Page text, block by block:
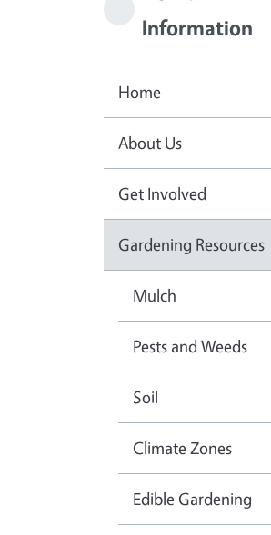
Information
Home
About Us
Get Involved
Gardening Resources
Mulch
Pests and Weeds
Soil
Climate Zones
Edible Gardening